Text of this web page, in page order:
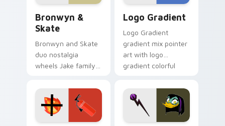
Bronwyn &
Skate
Bronwyn and Skate
duo nostalgia
wheels Jake family
Adventure Time
custom cursor
pointer pair.
Logo Gradient
Logo Gradient
gradient mix pointer
art with logo
gradient colorful
pointer flair on your
custom cursor pair.